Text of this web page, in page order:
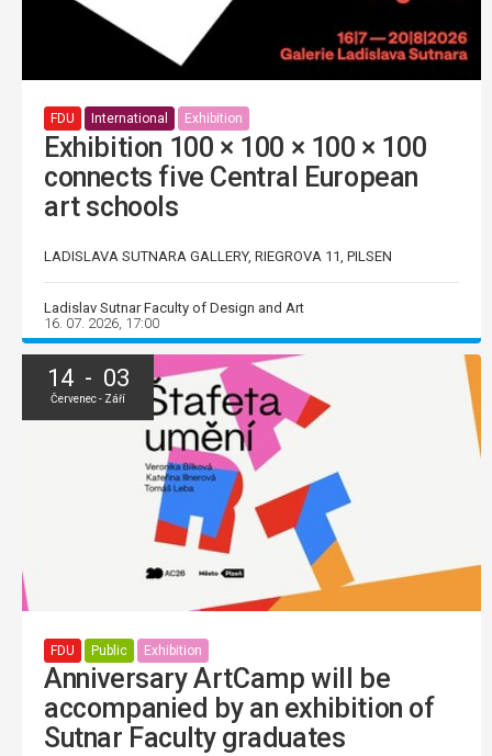
FDU International Exhibition
Exhibition 100 × 100 × 100 × 100
connects five Central European
art schools
LADISLAVA SUTNARA GALLERY, RIEGROVA 11, PILSEN
Ladislav Sutnar Faculty of Design and Art
16. 07. 2026, 17:00
14 - 03
Červenec - Září
FDU Public Exhibition
Anniversary ArtCamp will be
accompanied by an exhibition of
Sutnar Faculty graduates